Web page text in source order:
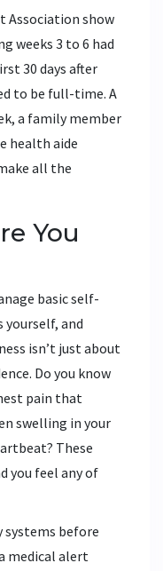
Association show
weeks 3 to 6 had
30 days after
to be full-time. A
a family member
health aide
all the
You
basic self-
yourself, and
isn’t just about
Do you know
pain that
swelling in your
These
you feel any of
systems before
medical alert